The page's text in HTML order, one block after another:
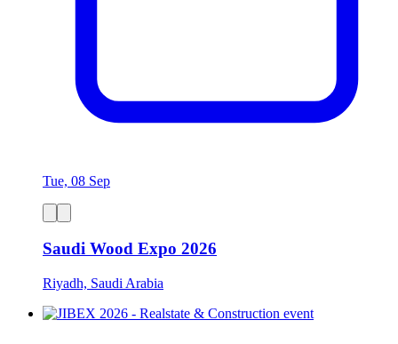
Tue, 08 Sep
Saudi Wood Expo 2026
Riyadh, Saudi Arabia